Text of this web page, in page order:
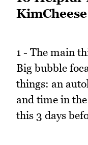
1 - The main
Big bubble
things: an
and time in
this 3 days